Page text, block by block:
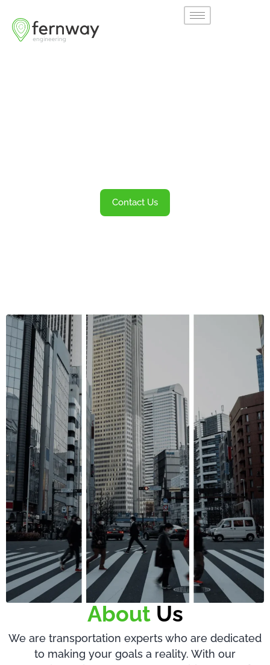
Contact Us
About Us
We are transportation experts who are dedicated
to making your goals a reality. With our